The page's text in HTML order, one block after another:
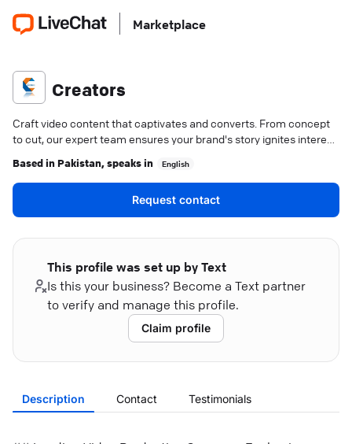
Marketplace
Creators
Craft video content that captivates and converts. From concept
to cut, our expert team ensures your brand's story ignites interest
Based in Pakistan, speaks in English
Request contact
This profile was set up by Text
Is this your business? Become a Text partner
to verify and manage this profile.
Claim profile
Description Contact Testimonials